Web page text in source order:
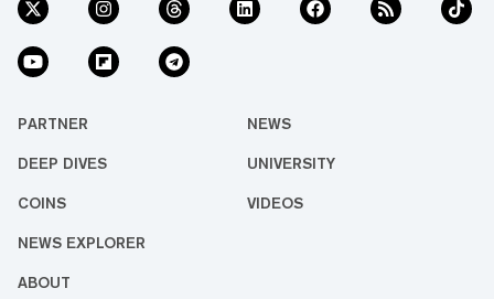
PARTNER NEWS
DEEP DIVES UNIVERSITY
COINS VIDEOS
NEWS EXPLORER
ABOUT